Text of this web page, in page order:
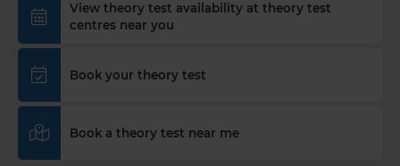
View theory test availability at theory test
centres near you
Book your theory test
Book a theory test near me